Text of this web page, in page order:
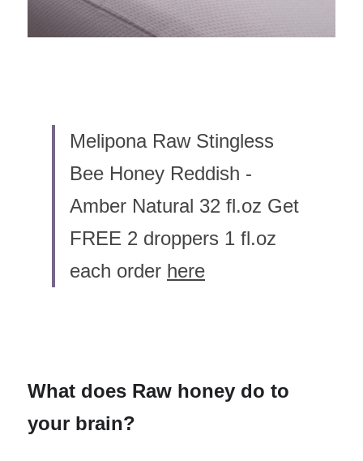
Melipona Raw Stingless
Bee Honey Reddish -
Amber Natural 32 fl.oz Get
FREE 2 droppers 1 fl.oz
each order here
What does Raw honey do to
your brain?